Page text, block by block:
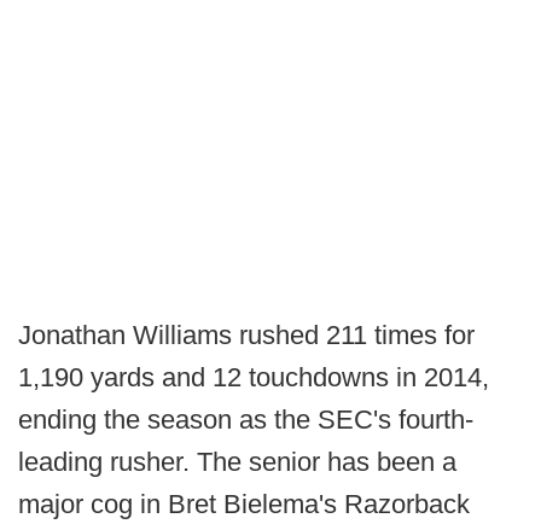
Jonathan Williams rushed 211 times for
1,190 yards and 12 touchdowns in 2014,
ending the season as the SEC's fourth-
leading rusher. The senior has been a
major cog in Bret Bielema's Razorback